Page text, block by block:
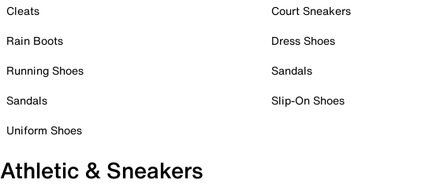
Cleats
Rain Boots
Running Shoes
Sandals
Uniform Shoes
Court Sneakers
Dress Shoes
Sandals
Slip-On Shoes
Athletic & Sneakers